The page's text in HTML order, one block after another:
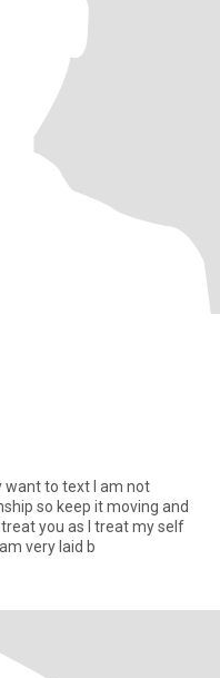
want to text I am not
so keep it moving and
very laid b